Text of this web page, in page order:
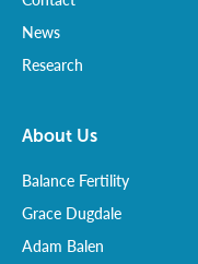
News
Research
About Us
Balance Fertility
Grace Dugdale
Adam Balen